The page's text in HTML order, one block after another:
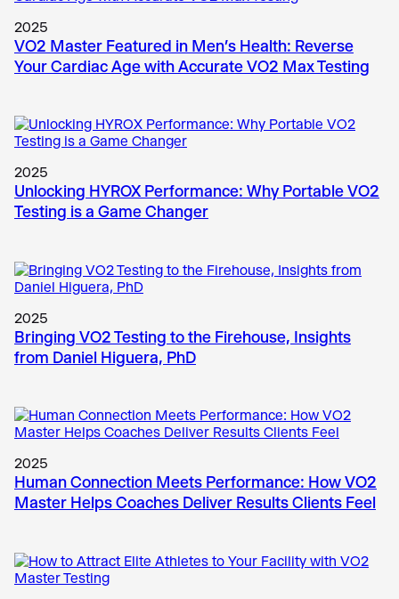
2025
VO2 Master Featured in Men’s Health: Reverse
Your Cardiac Age with Accurate VO2 Max Testing
2025
Unlocking HYROX Performance: Why Portable VO2
Testing is a Game Changer
2025
Bringing VO2 Testing to the Firehouse, Insights
from Daniel Higuera, PhD
2025
Human Connection Meets Performance: How VO2
Master Helps Coaches Deliver Results Clients Feel